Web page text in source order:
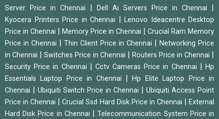
Server Price in Chennai
Dell Ai Servers Price in Chennai
Kyocera Printers Price in Chennai
Lenovo Ideacentre Desktop
Price in Chennai
Memory Price in Chennai
Crucial Ram Memory
Price in Chennai
Thin Client Price in Chennai
Networking Price
in Chennai
Switches Price in Chennai Routers Price in Chennai
Security Price in Chennai Cctv Cameras Price in Chennai |Hp
Essentials Laptop Price in Chennai
|Hp Elite Laptop Price in
Chennai
Ubiquiti Switch Price in Chennai
Ubiquiti Access Point
Price in Chennai
|Crucial Ssd Hard Disk Price in Chennai |External
Hard Disk Price in Chennai
|Telecommunication System Price in